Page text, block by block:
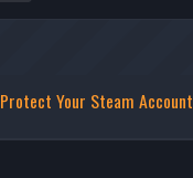
Your Steam Account